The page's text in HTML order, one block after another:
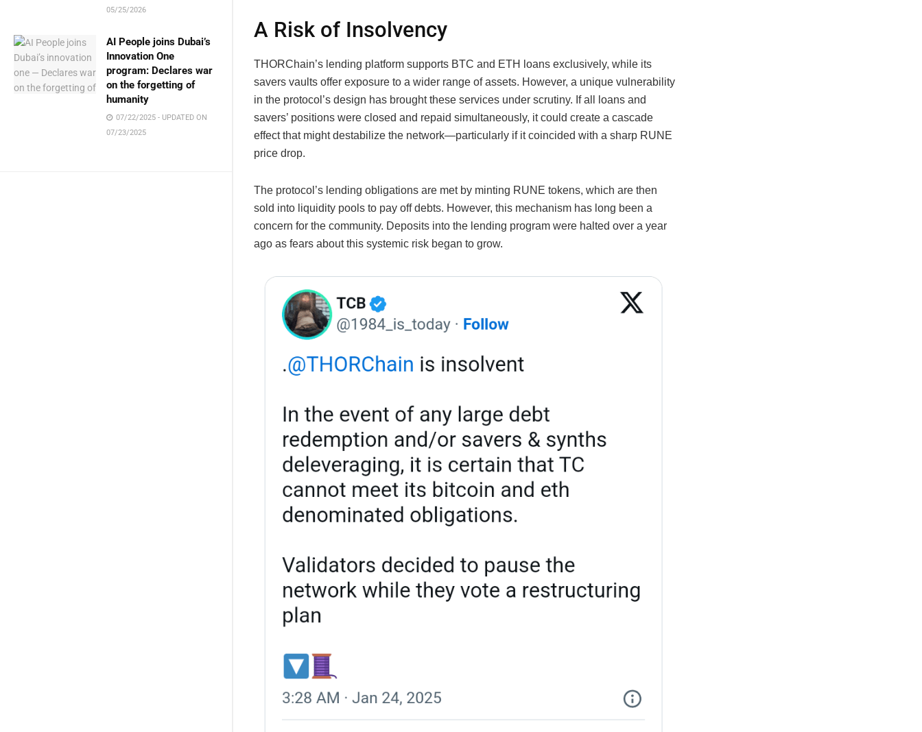
05/25/2026
AI People joins Dubai’s
Innovation One
program: Declares war
on the forgetting of
humanity
07/22/2025 - UPDATED ON
07/23/2025
A Risk of Insolvency
THORChain’s lending platform supports BTC and ETH loans exclusively, while its
savers vaults offer exposure to a wider range of assets. However, a unique vulnerability
in the protocol’s design has brought these services under scrutiny. If all loans and
savers’ positions were closed and repaid simultaneously, it could create a cascade
effect that might destabilize the network—particularly if it coincided with a sharp RUNE
price drop.
The protocol’s lending obligations are met by minting RUNE tokens, which are then
sold into liquidity pools to pay off debts. However, this mechanism has long been a
concern for the community. Deposits into the lending program were halted over a year
ago as fears about this systemic risk began to grow.